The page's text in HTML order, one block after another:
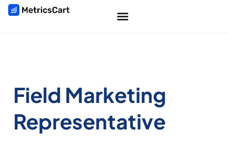
Field Marketing
Representative